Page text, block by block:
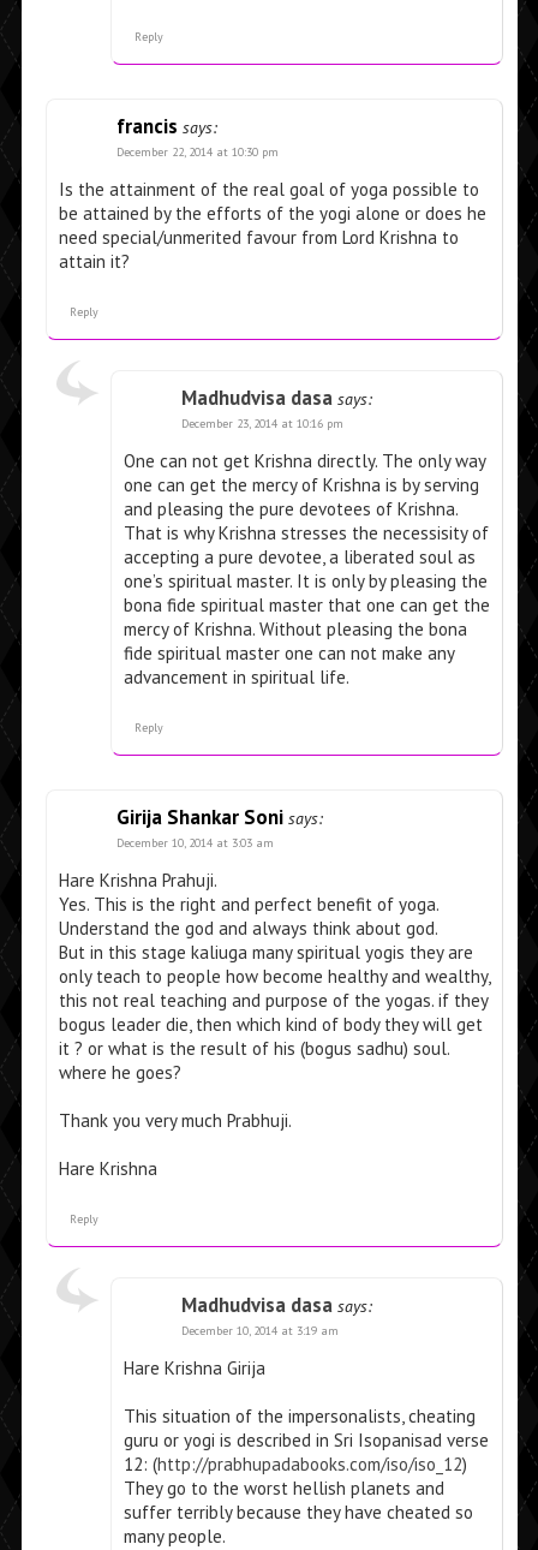
Reply
francis says:
December 22, 2014 at 10:30 pm
Is the attainment of the real goal of yoga possible to
be attained by the efforts of the yogi alone or does he
need special/unmerited favour from Lord Krishna to
attain it?
Reply
Madhudvisa dasa says:
December 23, 2014 at 10:16 pm
One can not get Krishna directly. The only way
one can get the mercy of Krishna is by serving
and pleasing the pure devotees of Krishna.
That is why Krishna stresses the necessisity of
accepting a pure devotee, a liberated soul as
one’s spiritual master. It is only by pleasing the
bona fide spiritual master that one can get the
mercy of Krishna. Without pleasing the bona
fide spiritual master one can not make any
advancement in spiritual life.
Reply
Girija Shankar Soni says:
December 10, 2014 at 3:03 am
Hare Krishna Prahuji.
Yes. This is the right and perfect benefit of yoga.
Understand the god and always think about god.
But in this stage kaliuga many spiritual yogis they are
only teach to people how become healthy and wealthy,
this not real teaching and purpose of the yogas. if they
bogus leader die, then which kind of body they will get
it ? or what is the result of his (bogus sadhu) soul.
where he goes?
Thank you very much Prabhuji.
Hare Krishna
Reply
Madhudvisa dasa says:
December 10, 2014 at 3:19 am
Hare Krishna Girija
This situation of the impersonalists, cheating
guru or yogi is described in Sri Isopanisad verse
12: (http://prabhupadabooks.com/iso/iso_12)
They go to the worst hellish planets and
suffer terribly because they have cheated so
many people.